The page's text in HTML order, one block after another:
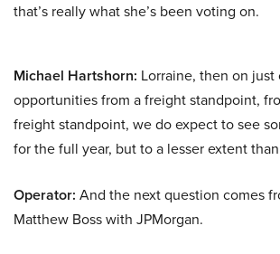
that’s really what she’s been voting on.
Michael Hartshorn: Lorraine, then on just
opportunities from a freight standpoint,
freight standpoint, we do expect to see
for the full year, but to a lesser extent
Operator: And the next question comes
Matthew Boss with JPMorgan.